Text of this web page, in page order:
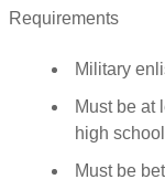
Requirements
Military
Must be at
high
Must be